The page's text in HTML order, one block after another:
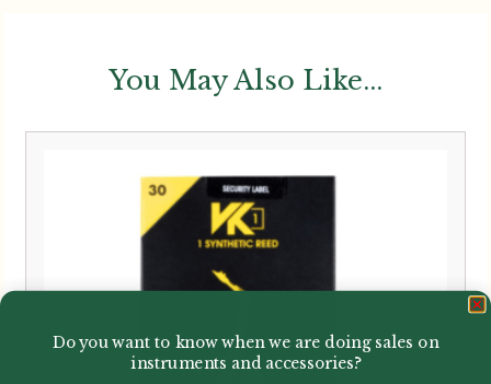
You May Also Like...
Do you want to know when we are doing sales on
instruments and accessories?